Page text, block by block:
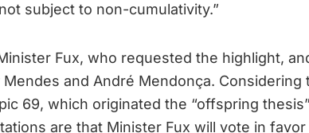
subject to non-cumulativity.”
Fux, who requested the highlight,
Mendes and André Mendonça. Considering
69, which originated the “offspring
are that Minister Fux will vote in